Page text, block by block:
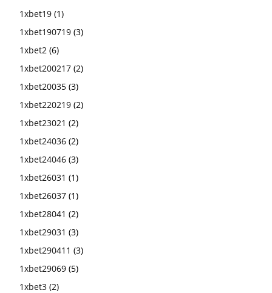
1xbet19 (1)
1xbet190719 (3)
1xbet2 (6)
1xbet200217 (2)
1xbet20035 (3)
1xbet220219 (2)
1xbet23021 (2)
1xbet24036 (2)
1xbet24046 (3)
1xbet26031 (1)
1xbet26037 (1)
1xbet28041 (2)
1xbet29031 (3)
1xbet290411 (3)
1xbet29069 (5)
1xbet3 (2)